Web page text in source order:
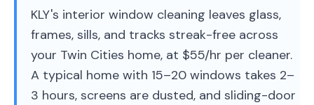
(651)
206-
6757
kly.housecleaning@gmail.com
KLY's interior window cleaning leaves glass,
frames, sills, and tracks streak-free across
your Twin Cities home, at $55/hr per cleaner.
A typical home with 15–20 windows takes 2–
3 hours, screens are dusted, and sliding-door